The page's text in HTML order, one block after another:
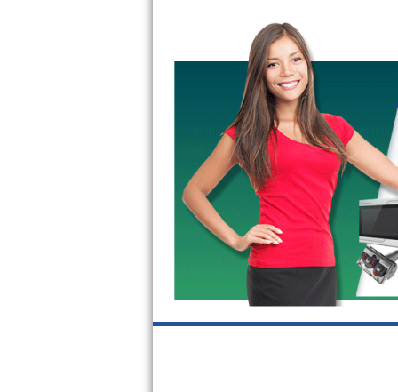
Electrolux Repair
Amana Repair
GE Profile Repair
GE Cafe Repair
Frigidaire Gallery Repair
Kenmore Elite Repair